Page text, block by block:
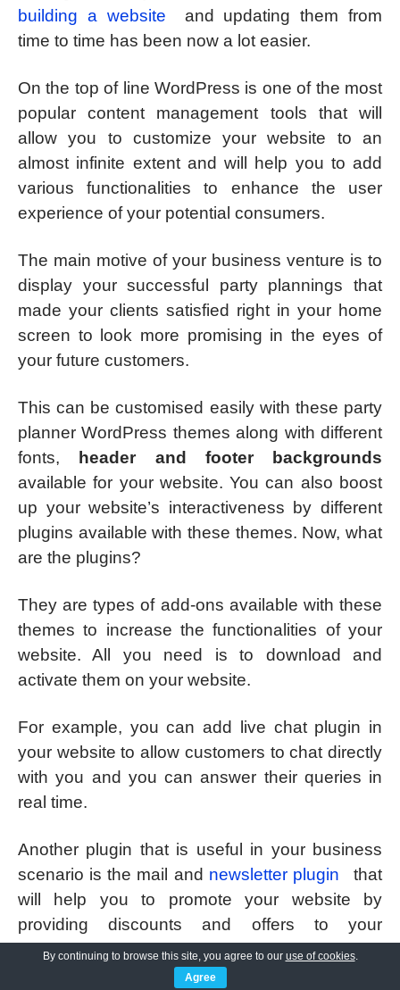
building a website
and updating them from
time to time has been now a lot easier.
On the top of line WordPress is one of the most
popular content management tools that will
allow you to customize your website to an
almost infinite extent and will help you to add
various functionalities to enhance the user
experience of your potential consumers.
The main motive of your business venture is to
display your successful party plannings that
made your clients satisfied right in your home
screen to look more promising in the eyes of
your future customers.
This can be customised easily with these party
planner WordPress themes along with different
fonts, header and footer backgrounds
available for your website. You can also boost
up your website’s interactiveness by different
plugins available with these themes. Now, what
are the plugins?
They are types of add-ons available with these
themes to increase the functionalities of your
website. All you need is to download and
activate them on your website.
For example, you can add live chat plugin in
your website to allow customers to chat directly
with you and you can answer their queries in
real time.
Another plugin that is useful in your business
scenario is the mail and newsletter plugin
that
will help you to promote your website by
providing discounts and offers to your
registered customers through emails.
By continuing to browse this site, you agree to our use of cookies.
Agree